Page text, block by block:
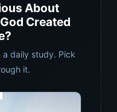
About
Created
daily study. Pick
it.